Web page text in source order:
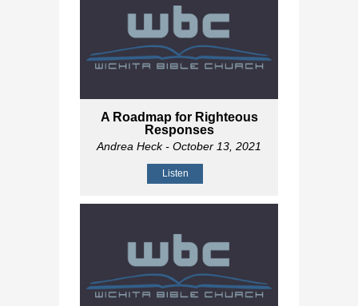
A Roadmap for Righteous
Responses
Andrea Heck- October 13, 2021
Listen